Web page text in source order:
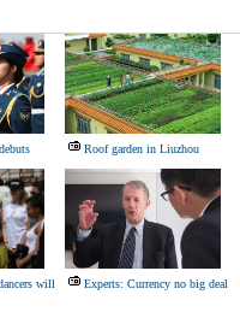
Roof garden in Liuzhou
will
Experts: Currency no big deal